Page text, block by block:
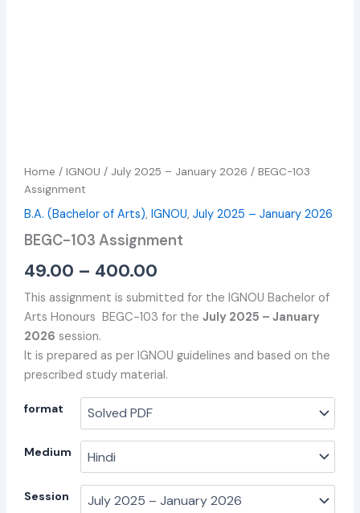
Home /IGNOU / July 2025 – January 2026 / BEGC-103
Assignment
B.A. (Bachelor of Arts),IGNOU,July 2025 – January 2026
BEGC-103 Assignment
49.00 – 400.00
This assignment is submitted for the IGNOU Bachelor of
Arts Honours BEGC-103 for theJuly 2025 – January
2026 session.
It is prepared as per IGNOU guidelines and based on the
prescribed study material.
format
Medium
Session